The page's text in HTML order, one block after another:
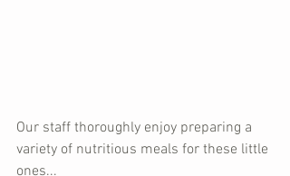
Our staff thoroughly enjoy preparing a
variety of nutritious meals for these little
ones...